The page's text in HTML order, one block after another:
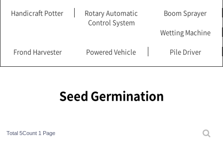
Handicraft Potter
Rotary Automatic
Control System
Boom Sprayer
Wetting Machine
Frond Harvester Powered Vehicle Pile Driver
Seed Germination
Total 5Count 1 Page